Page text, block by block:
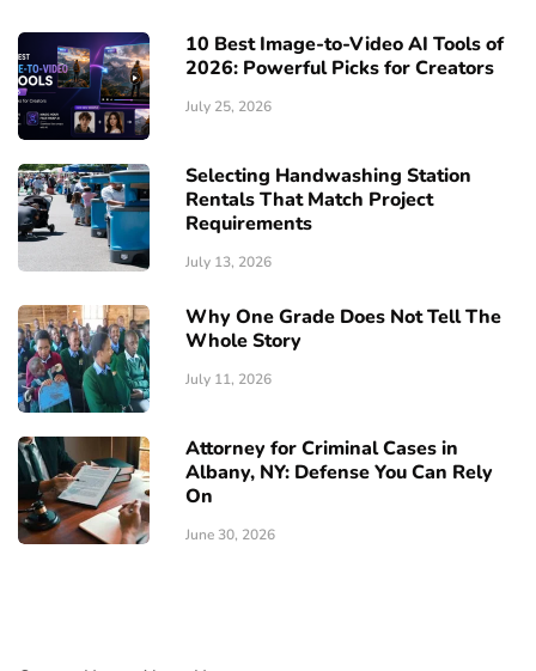
10 Best Image-to-Video AI Tools of
2026: Powerful Picks for Creators
July 25, 2026
Selecting Handwashing Station
Rentals That Match Project
Requirements
July 13, 2026
Why One Grade Does Not Tell The
Whole Story
July 11, 2026
Attorney for Criminal Cases in
Albany, NY: Defense You Can Rely
On
June 30, 2026